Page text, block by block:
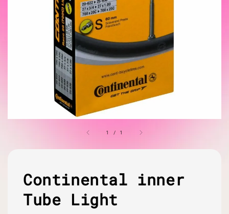
1 / 1
Continental inner
Tube Light